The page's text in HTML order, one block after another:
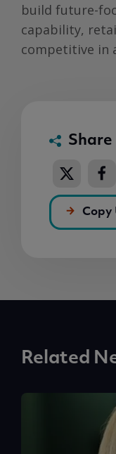
build future-
capability,
competitive in
Share
Copy
Related